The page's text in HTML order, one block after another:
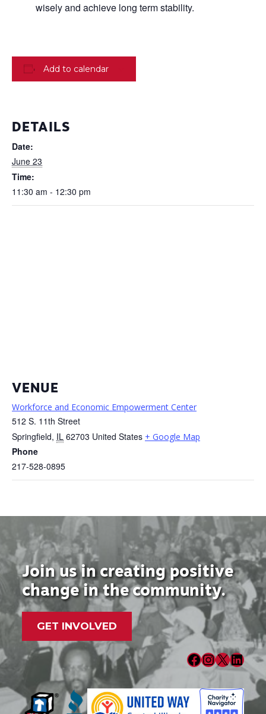
wisely and achieve long term stability.
Add to calendar
DETAILS
Date:
June 23
Time:
11:30 am - 12:30 pm
VENUE
Workforce and Economic Empowerment Center
512 S. 11th Street
Springfield, IL 62703 United States + Google Map
Phone
217-528-0895
Join us in creating positive
change in the community.
GET INVOLVED
Facebook InstagramX LinkedIn